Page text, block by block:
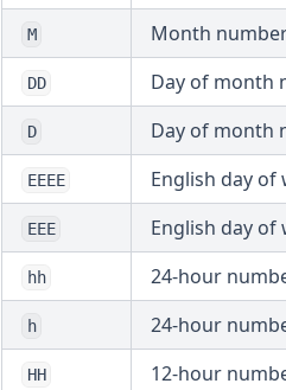
M Month
DD Day of month
D Day of month
EEEE English day
EEE English day
hh 24-hour
h 24-hour
HH 12-hour